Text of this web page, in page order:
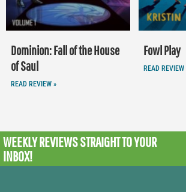
Dominion: Fall of the House
of Saul
READ REVIEW »
Fowl Play
READ REVIEW
WEEKLY REVIEWSSTRAIGHT TO YOUR
INBOX!